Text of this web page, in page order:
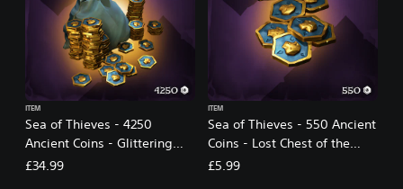
Sea of Thieves - 4250
Ancient Coins - Glittering
Tribute of the Ancients
ITEM
£34.99
Sea of Thieves - 550 Ancient
Coins - Lost Chest of the
Ancients
ITEM
£5.99